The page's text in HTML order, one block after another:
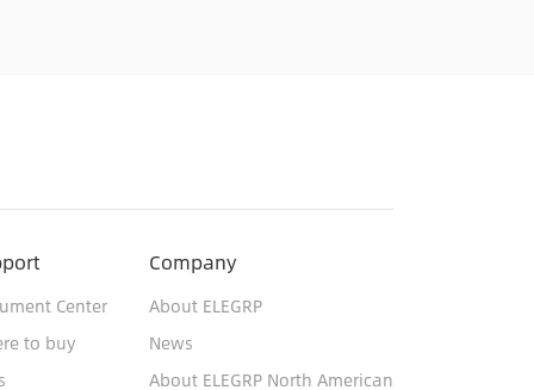
Center
to buy
Company
About ELEGRP
News
About ELEGRP North American